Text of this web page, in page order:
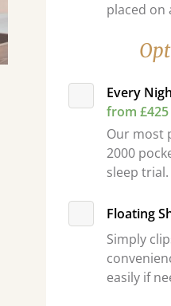
placed on
Every
from £425
Our most
2000
sleep trial.
Floating
Simply
easily if